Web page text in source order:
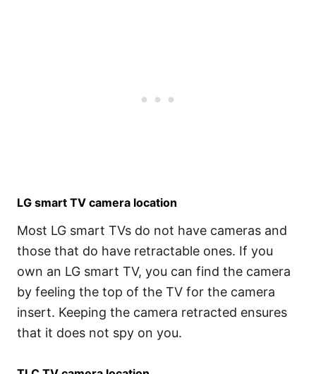
LG smart TV camera location
Most LG smart TVs do not have cameras and
those that do have retractable ones. If you
own an LG smart TV, you can find the camera
by feeling the top of the TV for the camera
insert. Keeping the camera retracted ensures
that it does not spy on you.